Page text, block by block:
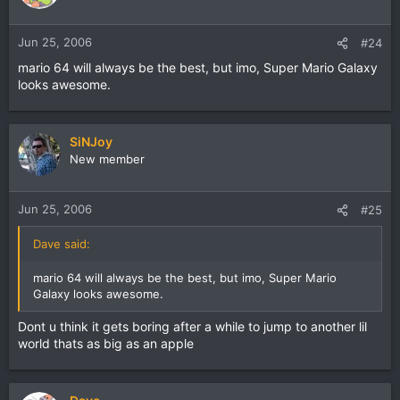
Jun 25, 2006 #24
mario 64 will always be the best, but imo, Super Mario Galaxy
looks awesome.
SiNJoy
New member
Jun 25, 2006 #25
Dave said:
mario 64 will always be the best, but imo, Super Mario
Galaxy looks awesome.
Dont u think it gets boring after a while to jump to another lil
world thats as big as an apple